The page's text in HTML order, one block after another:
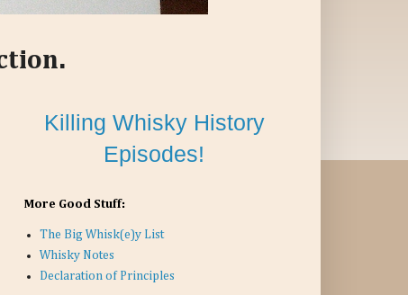
Killing Whisky History
Episodes!
More Good Stuff:
The Big Whisk(e)y List
Whisky Notes
Declaration of Principles